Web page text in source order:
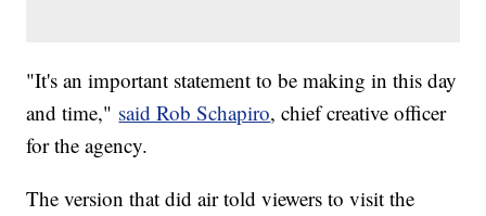
"It's an important statement to be making in this day
and time," said Rob Schapiro, chief creative officer
for the agency.
The version that did air told viewers to visit the